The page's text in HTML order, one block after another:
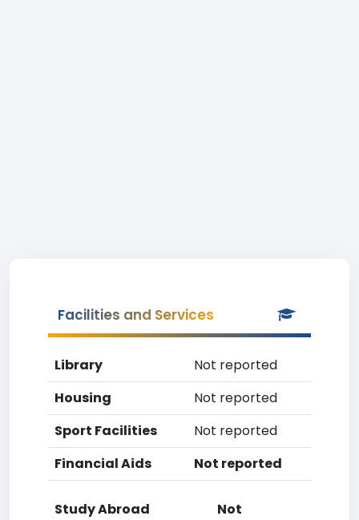
Facilities and Services
Library
Not reported
Housing
Not reported
Sport Facilities
Not reported
Financial Aids
Not reported
Study Abroad
Not